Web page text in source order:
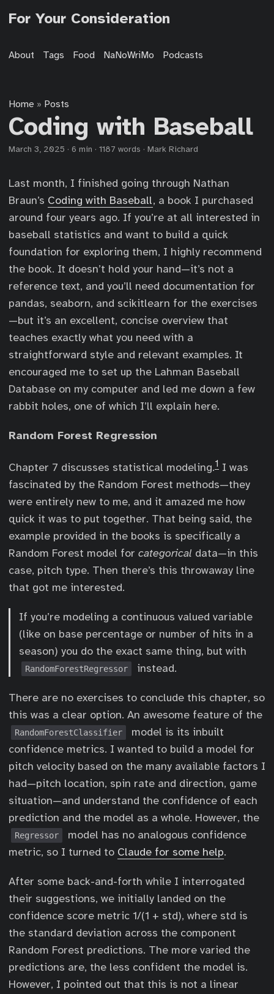
For Your Consideration
About Tags Food NaNoWriMo Podcasts
Home » Posts
Coding with Baseball
March 3, 2025 · 6 min · 1187 words · Mark Richard
Last month, I finished going through Nathan
Braun’s Coding with Baseball, a book I purchased
around four years ago. If you’re at all interested in
baseball statistics and want to build a quick
foundation for exploring them, I highly recommend
the book. It doesn’t hold your hand—it’s not a
reference text, and you’ll need documentation for
pandas, seaborn, and scikitlearn for the exercises
—but it’s an excellent, concise overview that
teaches exactly what you need with a
straightforward style and relevant examples. It
encouraged me to set up the Lahman Baseball
Database on my computer and led me down a few
rabbit holes, one of which I’ll explain here.
Random Forest Regression
Chapter 7 discusses statistical modeling.1 I was
fascinated by the Random Forest methods—they
were entirely new to me, and it amazed me how
quick it was to put together. That being said, the
example provided in the books is specifically a
Random Forest model for categorical data—in this
case, pitch type. Then there’s this throwaway line
that got me interested.
If you’re modeling a continuous valued variable
(like on base percentage or number of hits in a
season) you do the exact same thing, but with
RandomForestRegressor instead.
There are no exercises to conclude this chapter, so
this was a clear option. An awesome feature of the
RandomForestClassifier
model is its inbuilt
confidence metrics. I wanted to build a model for
pitch velocity based on the many available factors I
had—pitch location, spin rate and direction, game
situation—and understand the confidence of each
prediction and the model as a whole. However, the
Regressor
model has no analogous confidence
metric, so I turned to Claude for some help.
After some back-and-forth while I interrogated
their suggestions, we initially landed on the
confidence score metric 1/(1 + std), where std is
the standard deviation across the component
Random Forest predictions. The more varied the
predictions are, the less confident the model is.
However, I pointed out that this is not a linear